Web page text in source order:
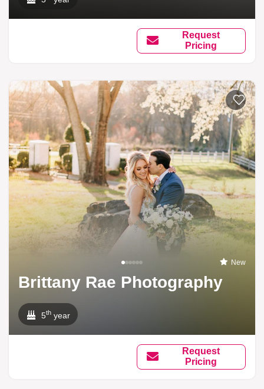
Request
Pricing
Add to
New
Brittany Rae Photography
5th year
Request
Pricing